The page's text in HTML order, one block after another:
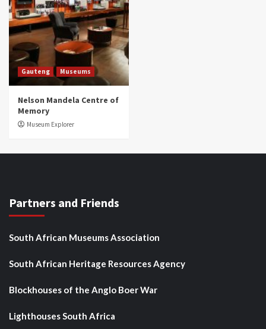
Gauteng Museums
Nelson Mandela Centre of
Memory
Museum Explorer
Partners and Friends
South African Museums Association
South African Heritage Resources Agency
Blockhouses of the Anglo Boer War
Lighthouses South Africa